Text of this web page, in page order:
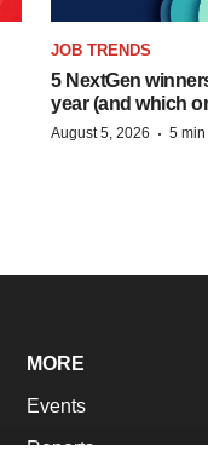
JOB TRENDS
5 NextGen
year (and which
August 5, 2026 · 5 min
MORE
Events
Reports